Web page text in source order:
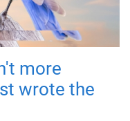
more
wrote the